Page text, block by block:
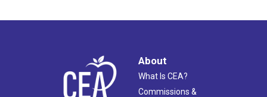
About
What Is CEA?
Commissions &